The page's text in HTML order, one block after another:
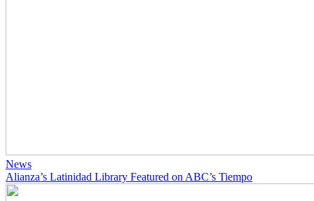
News
Alianza’s Latinidad Library Featured on ABC’s Tiempo